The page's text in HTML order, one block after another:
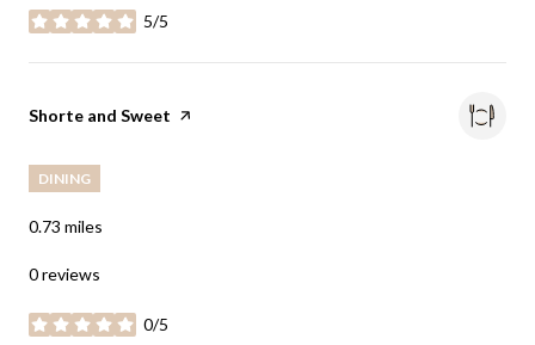
5/5
stars
Visit the
Shorte and Sweet page on Yelp
DINING
0.73 miles
0 reviews
0/5
stars